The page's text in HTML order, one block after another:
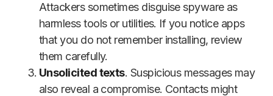
Attackers sometimes disguise spyware as
harmless tools or utilities. If you notice apps
that you do not remember installing, review
them carefully.
Unsolicited texts. Suspicious messages may
also reveal a compromise. Contacts might